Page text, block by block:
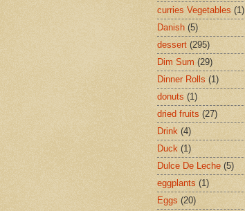
curries Vegetables (1)
Danish (5)
dessert (295)
Dim Sum (29)
Dinner Rolls (1)
donuts (1)
dried fruits (27)
Drink (4)
Duck (1)
Dulce De Leche (5)
eggplants (1)
Eggs (20)